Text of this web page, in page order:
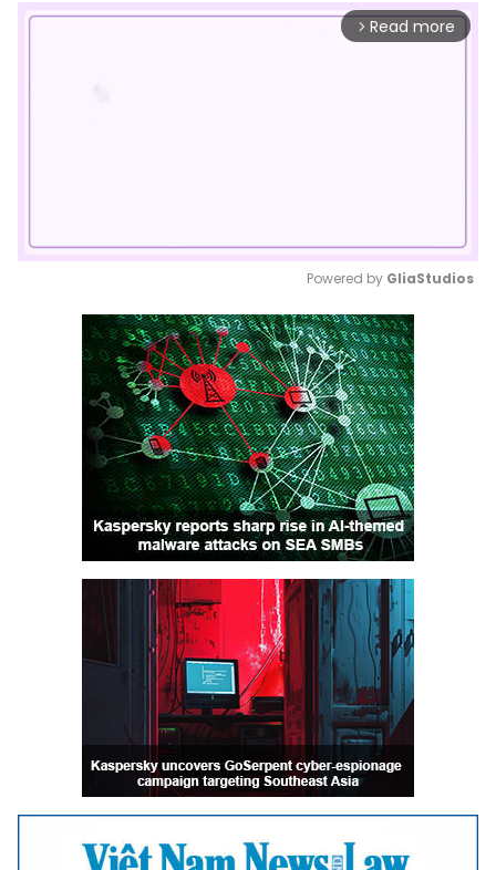
arrow_forward_ios Read more
Mute
Powered by GliaStudios